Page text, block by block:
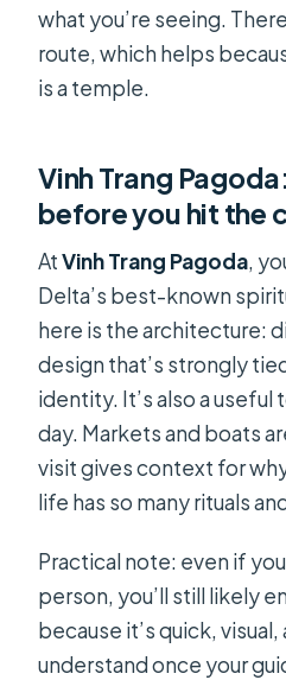
what you’re seeing.
route, which helps
is a temple.
Vinh Trang
before you hit the
AtVinh Trang Pagoda,
Delta’s best-known
here is the architecture:
design that’s strongly
identity. It’s also a
day. Markets and boats
visit gives context for
life has so many rituals
Practical note: even if
person, you’ll still likely
because it’s quick, visual,
understand once your